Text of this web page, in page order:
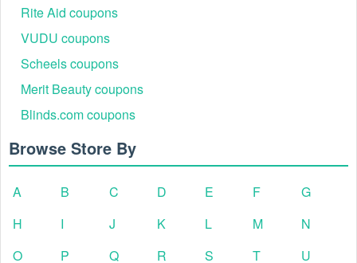
Rite Aid coupons
VUDU coupons
Scheels coupons
Merit Beauty coupons
Blinds.com coupons
Browse Store By
A B C D E F
G
H
I J K L M
N
O
P Q R S T U